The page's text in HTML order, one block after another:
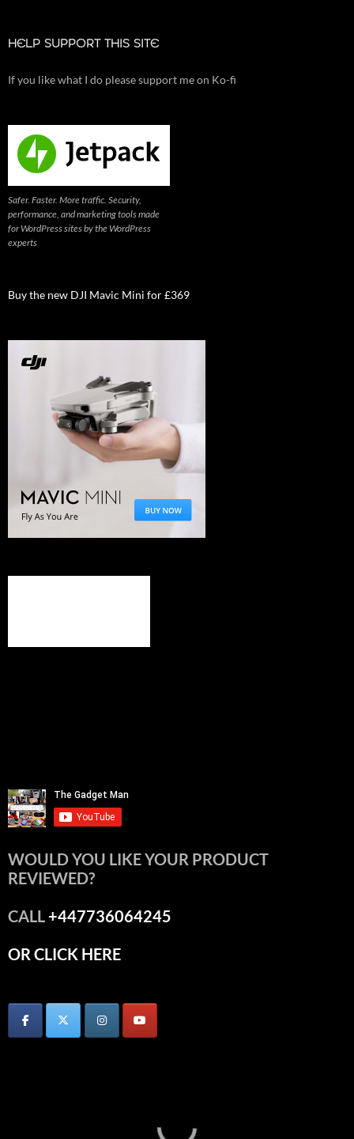
HELP SUPPORT THIS SITE
If you like what I do please support me on Ko-fi
Safer. Faster. More traffic. Security,
performance, and marketing tools made
for WordPress sites by the WordPress
experts
Buy the new DJI Mavic Mini for £369
WOULD YOU LIKE YOUR PRODUCT
REVIEWED?
CALL+447736064245
OR CLICK HERE